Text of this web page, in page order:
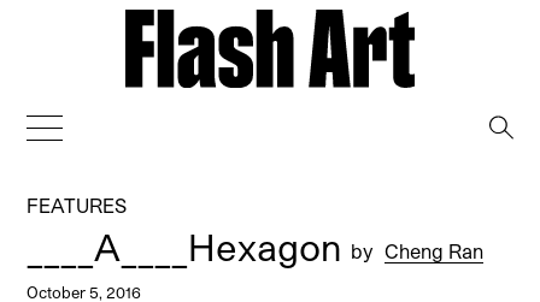
FEATURES
____A____Hexagon by Cheng Ran
October 5, 2016